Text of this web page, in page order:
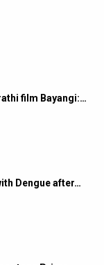
film Bayangi:…
Dengue after…